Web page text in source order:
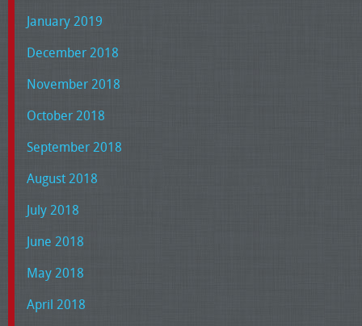
January 2019
December 2018
November 2018
October 2018
September 2018
August 2018
July 2018
June 2018
May 2018
April 2018